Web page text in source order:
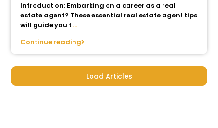
Introduction: Embarking on a career as a real
estate agent? These essential real estate agent tips
will guide you t ...
Continue reading
Load Articles